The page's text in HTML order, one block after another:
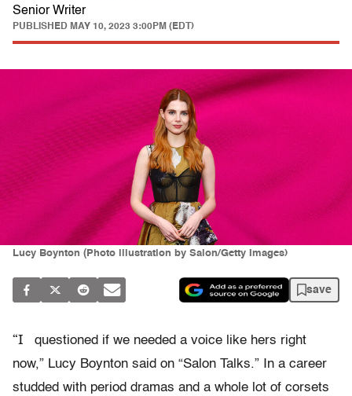
Senior Writer
PUBLISHED MAY 10, 2023 3:00PM (EDT)
Lucy Boynton (Photo illustration by Salon/Getty Images)
save
“I
questioned if we needed a voice like hers right
now,” Lucy Boynton said on “Salon Talks.” In a career
studded with period dramas and a whole lot of corsets